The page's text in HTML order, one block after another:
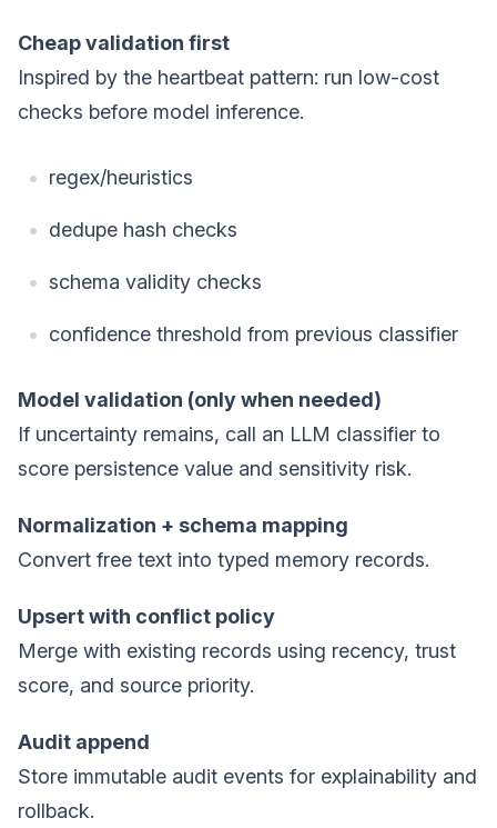
Cheap validation first
Inspired by the heartbeat pattern: run low-cost
checks before model inference.
regex/heuristics
dedupe hash checks
schema validity checks
confidence threshold from previous classifier
Model validation (only when needed)
If uncertainty remains, call an LLM classifier to
score persistence value and sensitivity risk.
Normalization + schema mapping
Convert free text into typed memory records.
Upsert with conflict policy
Merge with existing records using recency, trust
score, and source priority.
Audit append
Store immutable audit events for explainability and
rollback.